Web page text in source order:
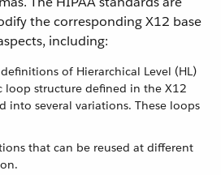
the corresponding X12 base
including:
of Hierarchical Level (HL)
loop structure defined in the X12
into several variations. These loops
that can be reused at different